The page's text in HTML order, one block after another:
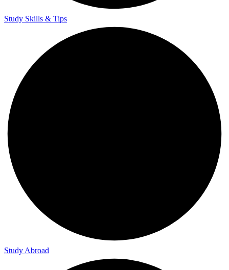
Study Skills & Tips
Study Abroad